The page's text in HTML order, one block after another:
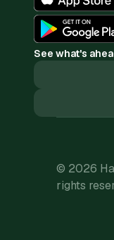
See what's
© 2026
rights